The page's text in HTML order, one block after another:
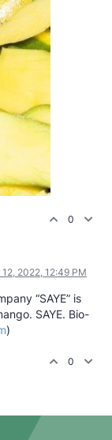
0
12, 2022, 12:49 PM
“SAYE” is
SAYE. Bio-
)
0